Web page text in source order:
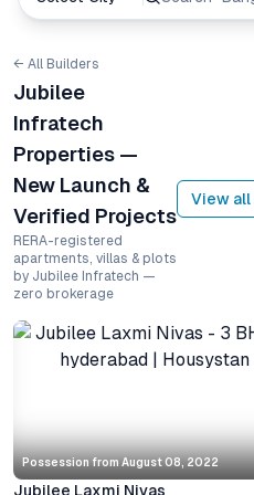
← All Builders
Jubilee
Infratech
Properties —
New Launch &
Verified Projects
RERA-registered
apartments, villas & plots
by Jubilee Infratech —
zero brokerage
View all
Possession from August 08, 2022
Jubilee Laxmi Nivas